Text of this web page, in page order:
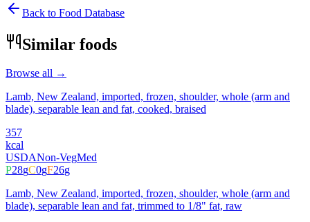
Back to Food Database
Similar foods
Browse all →
Lamb, New Zealand, imported, frozen, shoulder, whole (arm and
blade), separable lean and fat, cooked, braised
357
kcal
USDANon-VegMed
P28gC0gF26g
Lamb, New Zealand, imported, frozen, shoulder, whole (arm and
blade), separable lean and fat, trimmed to 1/8" fat, raw